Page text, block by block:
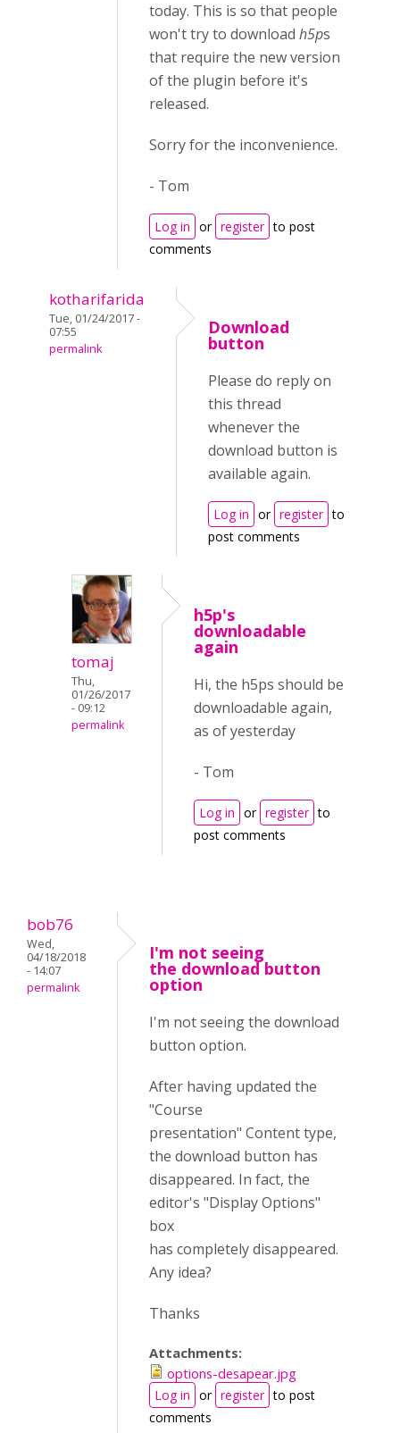
today. This is so that people
won't try to download h5ps
that require the new version
of the plugin before it's
released.
Sorry for the inconvenience.
- Tom
Log in or register to post
comments
kotharifarida
Tue, 01/24/2017 -
07:55
permalink
Download
button
Please do reply on
this thread
whenever the
download button is
available again.
Log in or register to
post comments
tomaj
Thu,
01/26/2017
- 09:12
permalink
h5p's
downloadable
again
Hi, the h5ps should be
downloadable again,
as of yesterday
- Tom
Log in or register to
post comments
bob76
Wed,
04/18/2018
- 14:07
permalink
I'm not seeing
the download button
option
I'm not seeing the download
button option.
After having updated the
"Course
presentation" Content type,
the download button has
disappeared. In fact, the
editor's "Display Options"
box
has completely disappeared.
Any idea?
Thanks
Attachments:
options-desapear.jpg
Log in or register to post
comments